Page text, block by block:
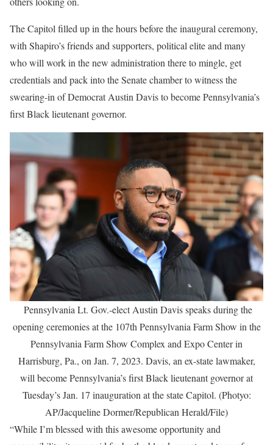
The Capitol filled up in the hours before the inaugural ceremony,
with Shapiro’s friends and supporters, political elite and many
who will work in the new administration there to mingle, get
credentials and pack into the Senate chamber to witness the
swearing-in of Democrat Austin Davis to become Pennsylvania’s
first Black lieutenant governor.
Pennsylvania Lt. Gov.-elect Austin Davis speaks during the
opening ceremonies at the 107th Pennsylvania Farm Show in the
Pennsylvania Farm Show Complex and Expo Center in
Harrisburg, Pa., on Jan. 7, 2023. Davis, an ex-state lawmaker,
will become Pennsylvania’s first Black lieutenant governor at
Tuesday’s Jan. 17 inauguration at the state Capitol. (Photyo:
AP/Jacqueline Dormer/Republican Herald/File)
“While I’m blessed with this awesome opportunity and